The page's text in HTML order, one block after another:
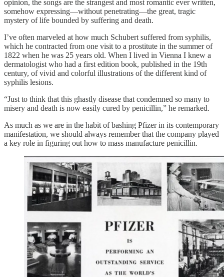
opinion, the songs are the strangest and most romantic ever written,
somehow expressing—without penetrating—the great, tragic
mystery of life bounded by suffering and death.
I’ve often marveled at how much Schubert suffered from syphilis,
which he contracted from one visit to a prostitute in the summer of
1822 when he was 25 years old. When I lived in Vienna I knew a
dermatologist who had a first edition book, published in the 19th
century, of vivid and colorful illustrations of the different kind of
syphilis lesions.
“Just to think that this ghastly disease that condemned so many to
misery and death is now easily cured by penicillin,” he remarked.
As much as we are in the habit of bashing Pfizer in its contemporary
manifestation, we should always remember that the company played
a key role in figuring out how to mass manufacture penicillin.